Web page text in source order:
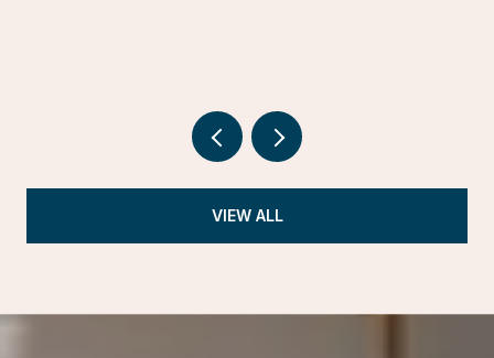
VIEW ALL